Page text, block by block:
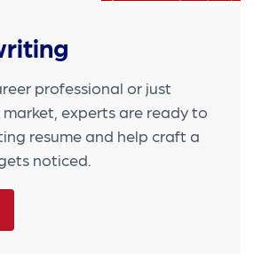
professional or just
experts are ready to
resume and help craft a
noticed.